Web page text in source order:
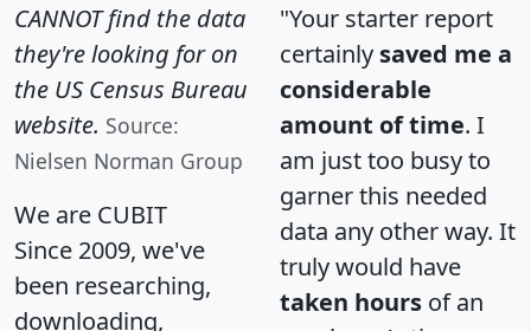
CANNOT find the data
they're looking for on
the US Census Bureau
website. Source:
Nielsen Norman Group
We are CUBIT
Since 2009, we've
been researching,
downloading,
"Your starter report
certainly saved me a
considerable
amount of time. I
am just too busy to
garner this needed
data any other way. It
truly would have
taken hours of an